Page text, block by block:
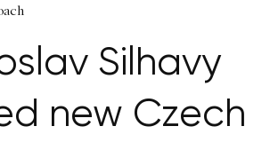
Silhavy
new Czech